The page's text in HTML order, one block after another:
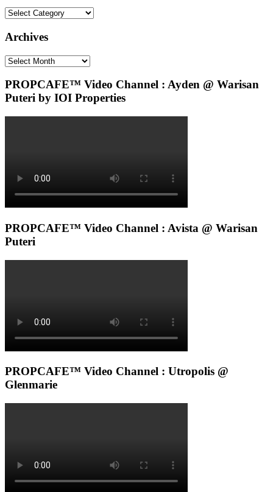
Categories
Archives
Archives
PROPCAFE™ Video Channel : Ayden @ Warisan
Puteri by IOI Properties
PROPCAFE™ Video Channel : Avista @ Warisan
Puteri
PROPCAFE™ Video Channel : Utropolis @
Glenmarie